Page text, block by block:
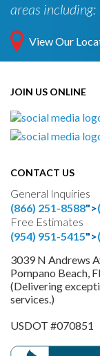
areas including:
View Our
JOIN US ONLINE
CONTACT US
General Inquiries
(866) 251-8588">
Free Estimates
(954) 951-5415">
3039 N Andrews
Pompano Beach,
(Delivering
services.)
USDOT #070851